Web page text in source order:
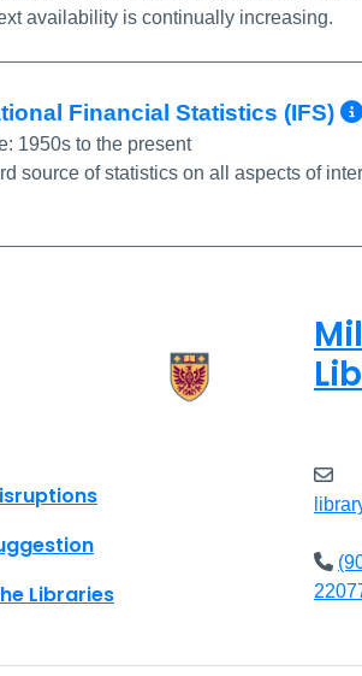
availability is continually increasing.
Financial Statistics (IFS)
1950s to the present
source of statistics on all aspects of
links
Libraries